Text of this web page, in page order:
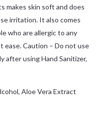
makes skin soft and does
irritation. It also comes
who are allergic to any
ease. Caution – Do not use
after using Hand Sanitizer,
Aloe Vera Extract